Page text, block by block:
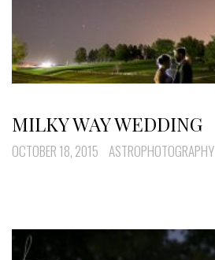
MILKY WAY WEDDING
OCTOBER 18, 2015 ASTROPHOTOGRAPHY